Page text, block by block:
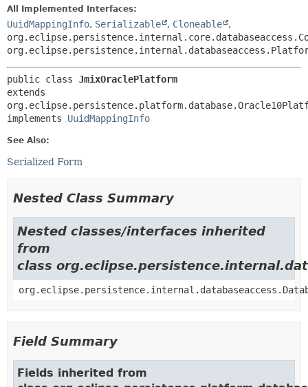
All Implemented Interfaces:
UuidMappingInfo, Serializable , Cloneable
,
public class JmixOraclePlatform
extends
implements UuidMappingInfo
See Also:
Serialized Form
Nested Class Summary
Nested classes/interfaces inherited
from
class
Field Summary
Fields inherited from